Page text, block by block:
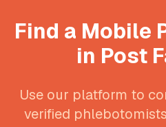
Find a Mobile
in Post
Use our platform to
verified